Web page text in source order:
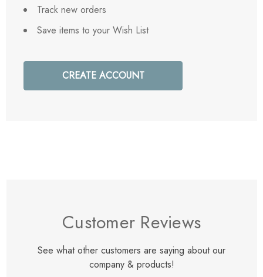
Track new orders
Save items to your Wish List
CREATE ACCOUNT
Customer Reviews
See what other customers are saying about our
company & products!